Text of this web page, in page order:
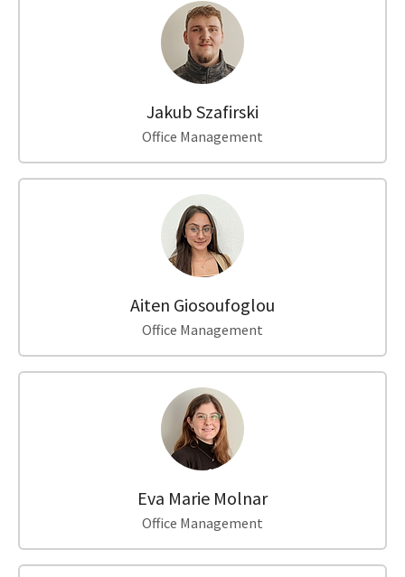
Jakub Szafirski
Office Management
Aiten Giosoufoglou
Office Management
Eva Marie Molnar
Office Management